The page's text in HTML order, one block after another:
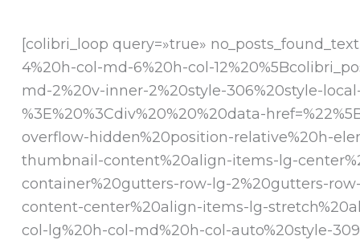
[colibri_loop query=»true»
4%20h-col-md-6%20h-col-
md-2%20v-inner-2%20style-306%20style-
%3E%20%3Cdiv%20%20%20data-
overflow-hidden%20position-relative%20h-
thumbnail-content%20align-items-lg-
container%20gutters-row-lg-2%20gutters-
content-center%20align-items-lg-
col-lg%20h-col-md%20h-col-auto%20style-